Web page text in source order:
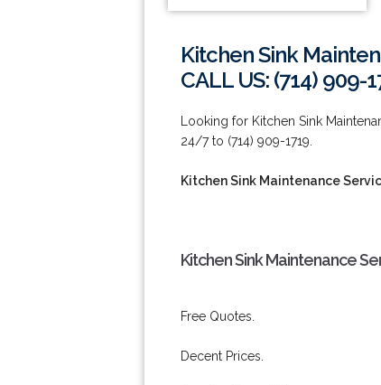
Kitchen Sink
CALL US: (714) 909-
Looking for Kitchen Sink
24/7 to (714) 909-1719.
Kitchen Sink Maintenance
Kitchen Sink Maintenance
Free Quotes.
Decent Prices.